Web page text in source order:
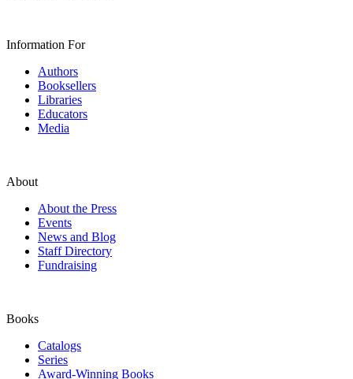
Information For
Authors
Booksellers
Libraries
Educators
Media
About
About the Press
Events
News and Blog
Staff Directory
Fundraising
Books
Catalogs
Series
Award-Winning Books